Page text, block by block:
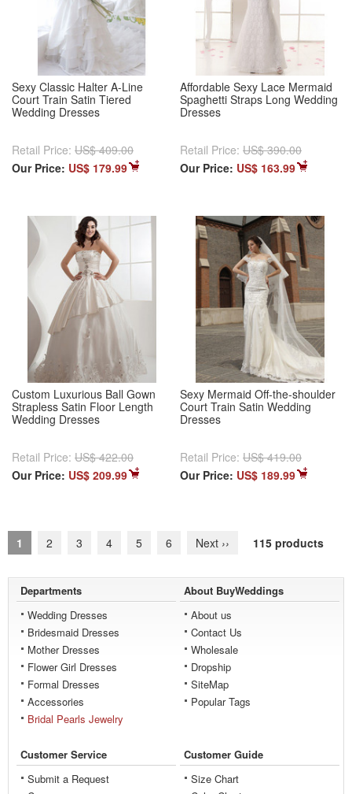
Sexy Classic Halter A-Line
Court Train Satin Tiered
Wedding Dresses
Retail Price: US$ 409.00
Our Price: US$ 179.99
Affordable Sexy Lace Mermaid
Spaghetti Straps Long Wedding
Dresses
Retail Price: US$ 390.00
Our Price: US$ 163.99
Custom Luxurious Ball Gown
Strapless Satin Floor Length
Wedding Dresses
Retail Price: US$ 422.00
Our Price: US$ 209.99
Sexy Mermaid Off-the-shoulder
Court Train Satin Wedding
Dresses
Retail Price: US$ 419.00
Our Price: US$ 189.99
1 2 3 4 5 6 Next ›› 115 products
Departments
Wedding Dresses
Bridesmaid Dresses
Mother Dresses
Flower Girl Dresses
Formal Dresses
Accessories
Bridal Pearls Jewelry
About BuyWeddings
About us
Contact Us
Wholesale
Dropship
SiteMap
Popular Tags
Customer Service
Submit a Request
Customer Guide
Size Chart